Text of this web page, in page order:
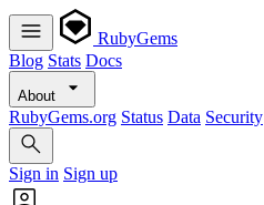
RubyGems
Blog Stats Docs
About
RubyGems.org Status Data Security
Sign in Sign up